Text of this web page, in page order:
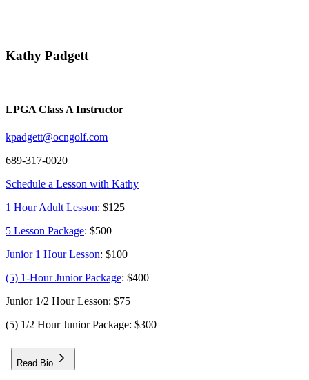
Kathy Padgett
LPGA Class A Instructor
kpadgett@ocngolf.com
689-317-0020
Schedule a Lesson with Kathy
1 Hour Adult Lesson: $125
5 Lesson Package: $500
Junior 1 Hour Lesson: $100
(5) 1-Hour Junior Package: $400
Junior 1/2 Hour Lesson: $75
(5) 1/2 Hour Junior Package: $300
Read Bio